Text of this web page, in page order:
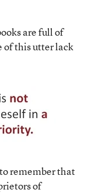
are full of
of this utter lack
remember that
of